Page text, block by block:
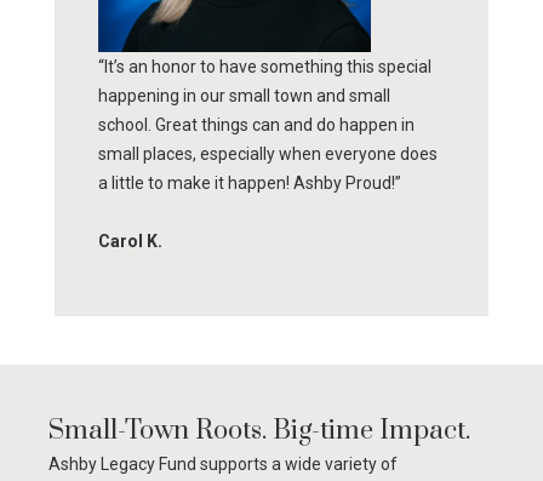
“It’s an honor to have something this special
happening in our small town and small
school. Great things can and do happen in
small places, especially when everyone does
a little to make it happen! Ashby Proud!”
Carol K.
Small-Town Roots. Big-time Impact.
Ashby Legacy Fund supports a wide variety of